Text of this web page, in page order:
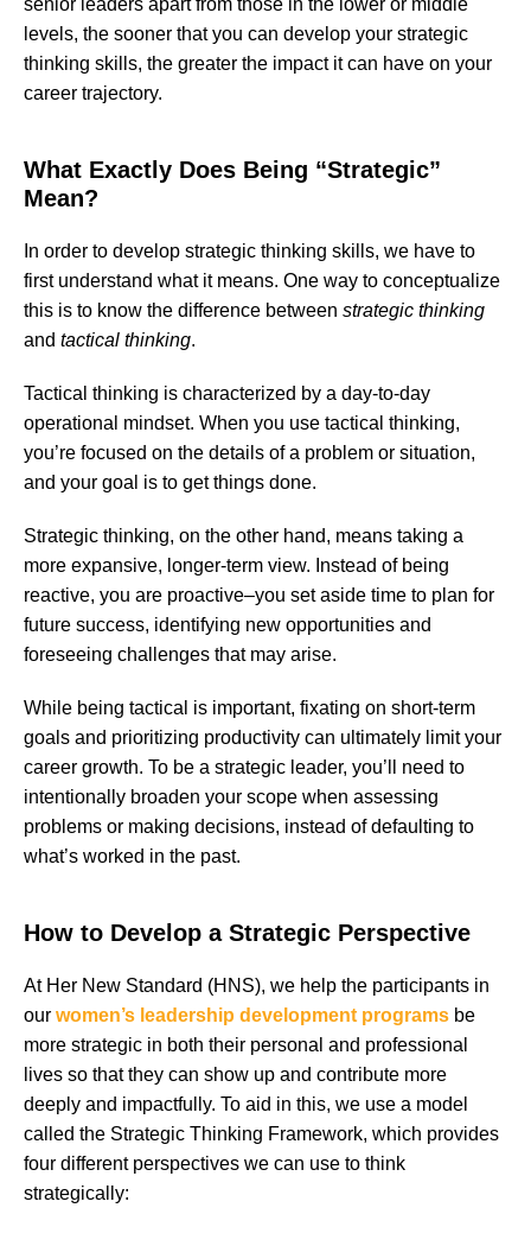
senior leaders apart from those in the lower or middle
levels, the sooner that you can develop your strategic
thinking skills, the greater the impact it can have on your
career trajectory.
What Exactly Does Being “Strategic”
Mean?
In order to develop strategic thinking skills, we have to
first understand what it means. One way to conceptualize
this is to know the difference between strategic thinking
and tactical thinking.
Tactical thinking is characterized by a day-to-day
operational mindset. When you use tactical thinking,
you’re focused on the details of a problem or situation,
and your goal is to get things done.
Strategic thinking, on the other hand, means taking a
more expansive, longer-term view. Instead of being
reactive, you are proactive–you set aside time to plan for
future success, identifying new opportunities and
foreseeing challenges that may arise.
While being tactical is important, fixating on short-term
goals and prioritizing productivity can ultimately limit your
career growth. To be a strategic leader, you’ll need to
intentionally broaden your scope when assessing
problems or making decisions, instead of defaulting to
what’s worked in the past.
How to Develop a Strategic Perspective
At Her New Standard (HNS), we help the participants in
our women’s leadership development programs be
more strategic in both their personal and professional
lives so that they can show up and contribute more
deeply and impactfully. To aid in this, we use a model
called the Strategic Thinking Framework, which provides
four different perspectives we can use to think
strategically: